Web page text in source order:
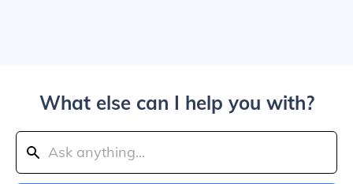
What else can I help you with?